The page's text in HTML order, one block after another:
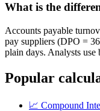
What is the
Accounts payable
pay suppliers (DPO =
plain days. Analysts use
Popular
📈 Compound